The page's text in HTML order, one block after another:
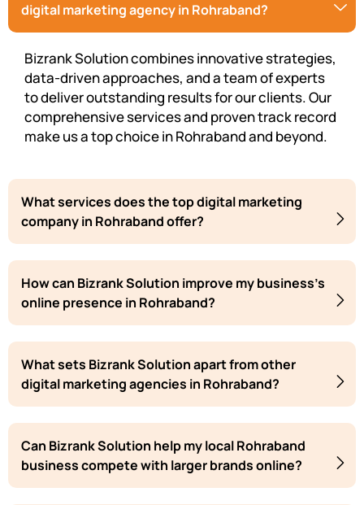
digital marketing agency in Rohraband?
Bizrank Solution combines innovative strategies,
data-driven approaches, and a team of experts
to deliver outstanding results for our clients. Our
comprehensive services and proven track record
make us a top choice in Rohraband and beyond.
What services does the top digital marketing
company in Rohraband offer?
How can Bizrank Solution improve my business's
online presence in Rohraband?
What sets Bizrank Solution apart from other
digital marketing agencies in Rohraband?
Can Bizrank Solution help my local Rohraband
business compete with larger brands online?